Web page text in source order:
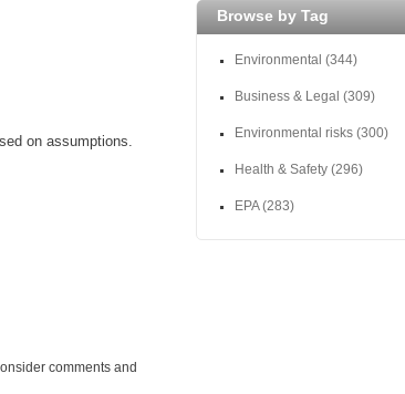
on assumptions.
comments and
Browse by Tag
Environmental (344)
Business & Legal (309)
Environmental risks (300)
Health & Safety (296)
EPA(283)